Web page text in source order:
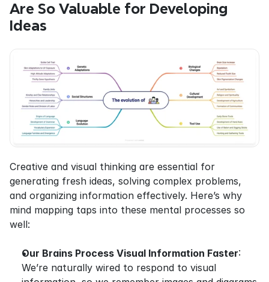
Are So Valuable for Developing
Ideas
Creative and visual thinking are essential for
generating fresh ideas, solving complex problems,
and organizing information effectively. Here’s why
mind mapping taps into these mental processes so
well:
Our Brains Process Visual Information Faster:
We’re naturally wired to respond to visual